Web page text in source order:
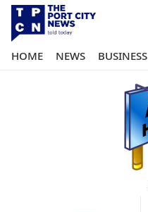
HOME NEWS BUSINESS